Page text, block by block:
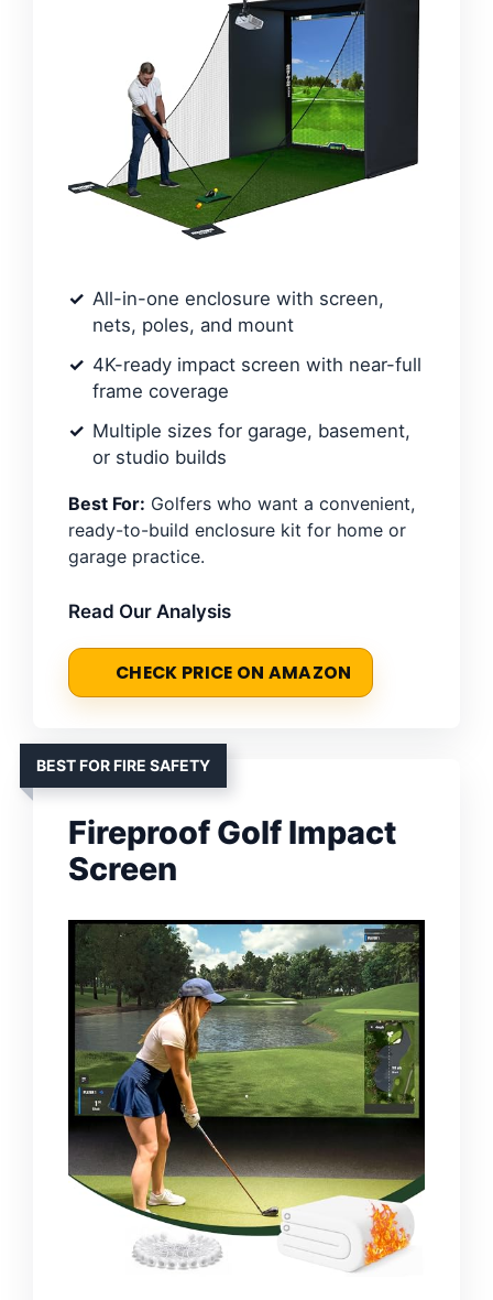
All-in-one enclosure with screen,
nets, poles, and mount
4K-ready impact screen with near-full
frame coverage
Multiple sizes for garage, basement,
or studio builds
Best For: Golfers who want a convenient,
ready-to-build enclosure kit for home or
garage practice.
Read Our Analysis
CHECK PRICE ON AMAZON
BEST FOR FIRE SAFETY
Fireproof Golf Impact
Screen